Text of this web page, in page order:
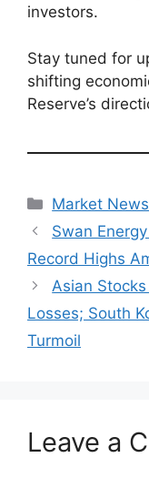
investors.
Stay tuned for
shifting
Reserve’s
Categories
Market News
Swan
Record Highs
Asian
Losses; South
Turmoil
Leave a